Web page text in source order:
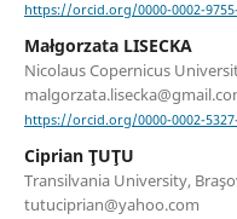
https://orcid.org/0000-0002-
Małgorzata LISECKA
Nicolaus Copernicus
https://orcid.org/0000-0002-
Ciprian ŢUŢU
Transilvania University,
tutuciprian@yahoo.com